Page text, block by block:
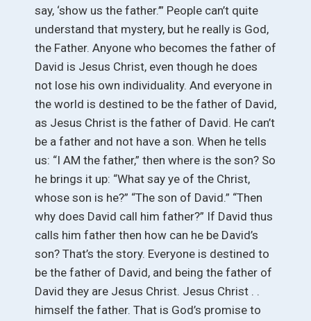
say, ‘show us the father.’” People can’t quite
understand that mystery, but he really is God,
the Father. Anyone who becomes the father of
David is Jesus Christ, even though he does
not lose his own individuality. And everyone in
the world is destined to be the father of David,
as Jesus Christ is the father of David. He can’t
be a father and not have a son. When he tells
us: “I AM the father,” then where is the son? So
he brings it up: “What say ye of the Christ,
whose son is he?” “The son of David.” “Then
why does David call him father?” If David thus
calls him father then how can he be David’s
son? That’s the story. Everyone is destined to
be the father of David, and being the father of
David they are Jesus Christ. Jesus Christ . .
himself the father. That is God’s promise to